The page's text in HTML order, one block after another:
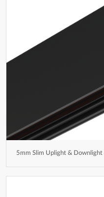
5mm Slim Uplight &